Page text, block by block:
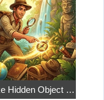
Mike Hidden Object World